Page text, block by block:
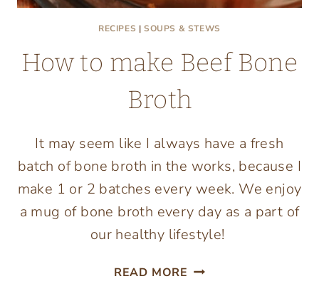
RECIPES |SOUPS & STEWS
How to make Beef Bone
Broth
It may seem like I always have a fresh
batch of bone broth in the works, because I
make 1 or 2 batches every week. We enjoy
a mug of bone broth every day as a part of
our healthy lifestyle!
READ MORE HOW